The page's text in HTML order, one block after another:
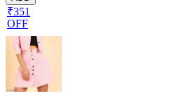
₹351
OFF